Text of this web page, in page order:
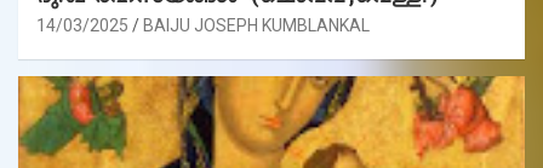
14/03/2025 BAIJU JOSEPH KUMBLANKAL